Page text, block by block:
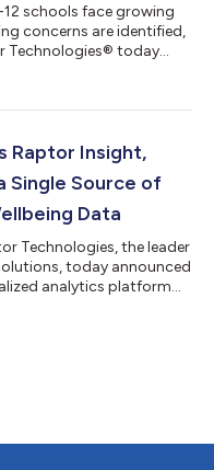
12 schools face growing
concerns are identified,
Technologies® today
more consistent
is designed to
Raptor Insight,
Single Source of
Data
Technologies, the leader
today announced
analytics platform
mandated
are